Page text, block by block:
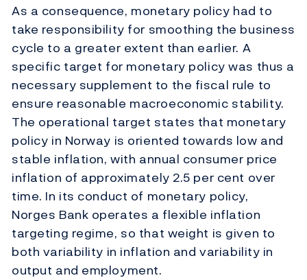
As a consequence, monetary policy had to
take responsibility for smoothing the business
cycle to a greater extent than earlier. A
specific target for monetary policy was thus a
necessary supplement to the fiscal rule to
ensure reasonable macroeconomic stability.
The operational target states that monetary
policy in Norway is oriented towards low and
stable inflation, with annual consumer price
inflation of approximately 2.5 per cent over
time. In its conduct of monetary policy,
Norges Bank operates a flexible inflation
targeting regime, so that weight is given to
both variability in inflation and variability in
output and employment.